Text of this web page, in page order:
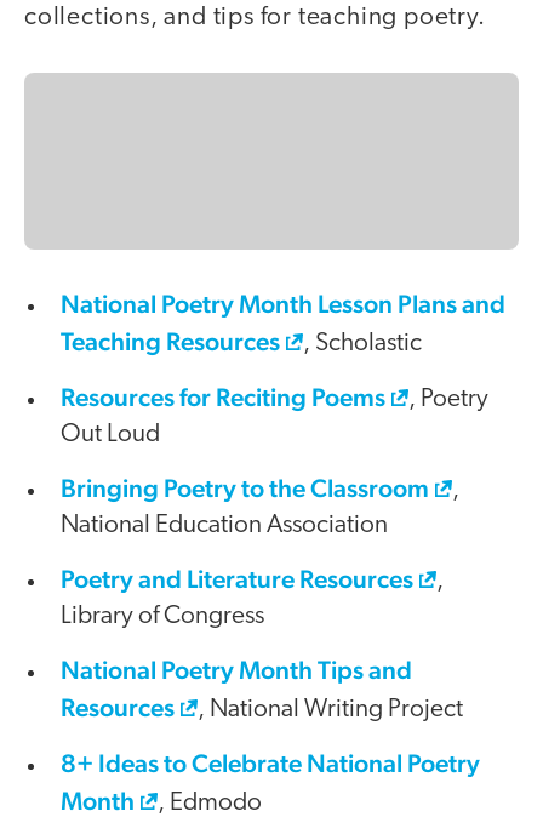
collections, and tips for teaching poetry.
National Poetry Month Lesson Plans and
Teaching Resources
, Scholastic
Resources for Reciting Poems
, Poetry
Out Loud
Bringing Poetry to the Classroom
,
National Education Association
Poetry and Literature Resources
,
Library of Congress
National Poetry Month Tips and
Resources
, National Writing Project
8+ Ideas to Celebrate National Poetry
Month
, Edmodo